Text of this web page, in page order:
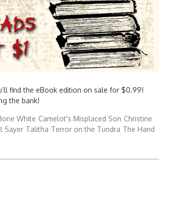
find the eBook edition on sale for $0.99!
the bank!
White Camelot's Misplaced Son Christine
Sayer Talitha Terror on the Tundra The Hand